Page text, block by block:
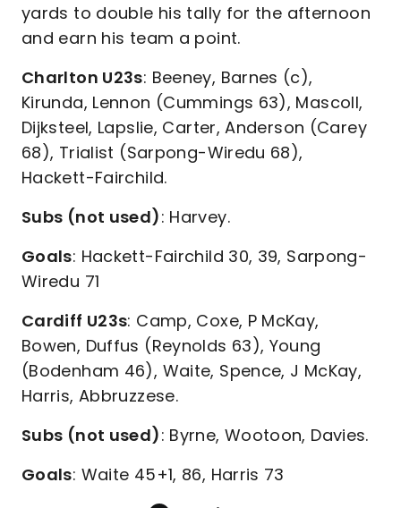
yards to double his tally for the afternoon
and earn his team a point.
Charlton U23s: Beeney, Barnes (c),
Kirunda, Lennon (Cummings 63), Mascoll,
Dijksteel, Lapslie, Carter, Anderson (Carey
68), Trialist (Sarpong-Wiredu 68),
Hackett-Fairchild.
Subs (not used): Harvey.
Goals: Hackett-Fairchild 30, 39, Sarpong-
Wiredu 71
Cardiff U23s: Camp, Coxe, P McKay,
Bowen, Duffus (Reynolds 63), Young
(Bodenham 46), Waite, Spence, J McKay,
Harris, Abbruzzese.
Subs (not used): Byrne, Wootoon, Davies.
Goals: Waite 45+1, 86, Harris 73